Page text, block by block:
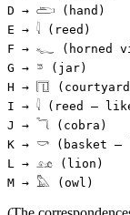
D → 𓂧 (hand)
E → 𓇋 (reed)
F → 𓆑 (horned
G → 𓎼 (jar)
H → 𓉔
I → 𓇋 (reed —
J → 𓆓 (cobra)
K → 𓎡 (basket
L → 𓃭 (lion)
M → 𓅓 (owl)